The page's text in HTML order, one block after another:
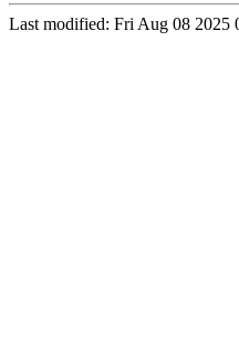
Last modified: Fri Aug 08 2025